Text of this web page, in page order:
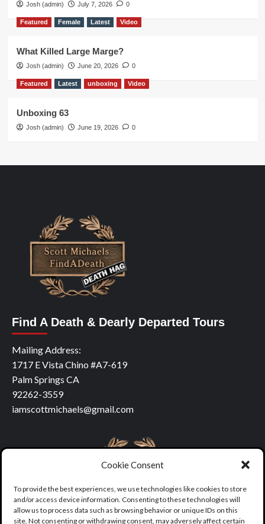
Cookie Consent
To provide the best experiences, we use technologies like cookies to store
and/or access device information. Consenting to these technologies will
allow us to process data such as browsing behavior or unique IDs on this
site. Not consenting or withdrawing consent, may adversely affect certain
Josh (admin) July 7, 2026 0
Featured Female Latest Video
What Killed Large Marge?
Josh (admin) June 20, 2026 0
Featured Latest unboxing Video
Unboxing 63
Josh (admin) June 19, 2026 0
Find A Death & Dearly Departed Tours
Mailing Address:
1717 E Vista Chino #A7-619
Palm Springs CA
92262-3559
iamscottmichaels@gmail.com